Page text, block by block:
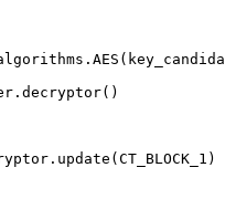
CT_BLOCK_1 )